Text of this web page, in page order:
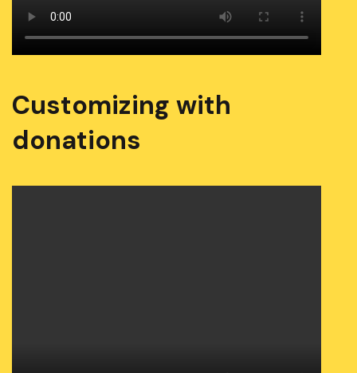
Customizing with
donations